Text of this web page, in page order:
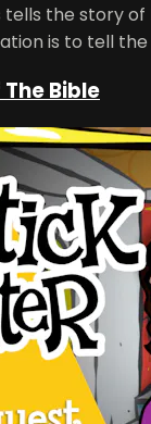
the story of
is to tell
Bible